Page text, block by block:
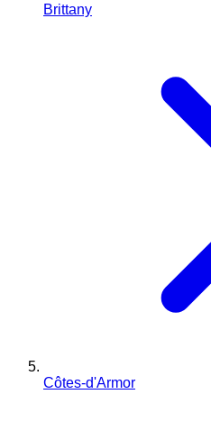
Brittany
Côtes-d'Armor